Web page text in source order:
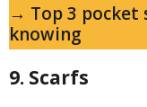
→ Top 3 pocket
knowing
9. Scarfs